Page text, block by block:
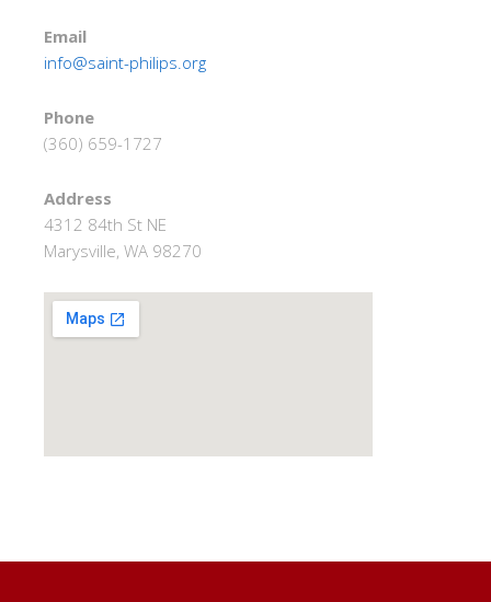
Email
info@saint-philips.org
Phone
(360) 659-1727
Address
4312 84th St NE
Marysville, WA 98270